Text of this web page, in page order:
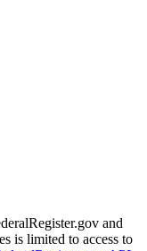
and
is limited to access to